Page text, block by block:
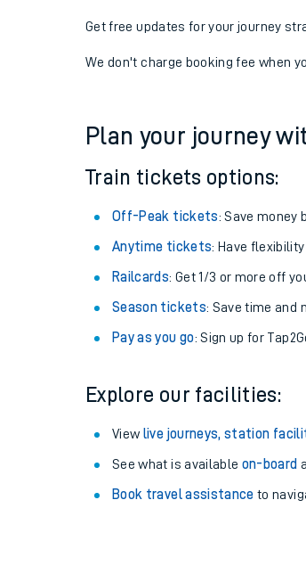
How
Get free updates for your journey
We don't charge booking fee when
Plan your journey
Train tickets options:
Off-Peak tickets: Save money
Anytime tickets: Have
Railcards: Get 1/3 or more off
Season tickets: Save time and
Pay as you go: Sign up for
Explore our facilities:
View live journeys, station
See what is available on-board
Book travel assistance to